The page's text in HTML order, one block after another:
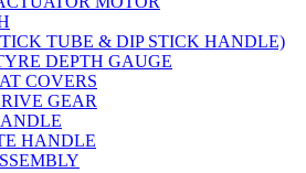
TUBE & DIP STICK HANDLE)
DEPTH GAUGE
COVERS
GEAR
HANDLE